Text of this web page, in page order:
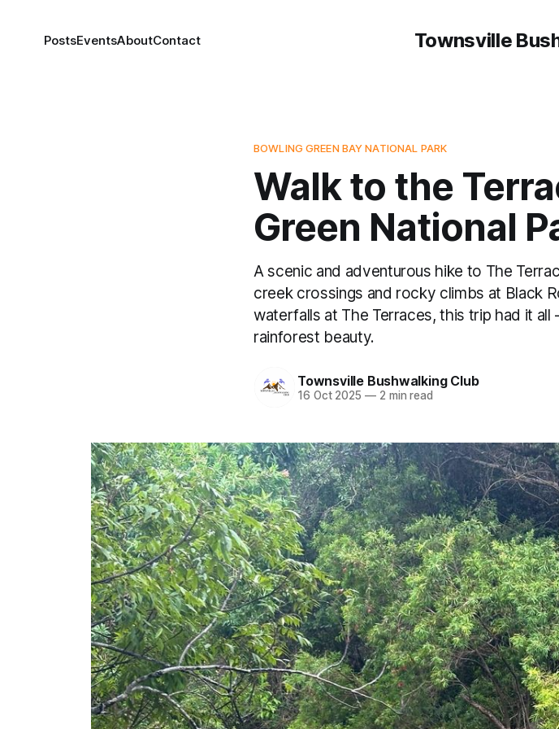
Townsville
PostsEventsAboutContact
BOWLING GREEN BAY NATIONAL PARK
Walk to the
Green National
A scenic and adventurous hike to The
creek crossings and rocky climbs at Black
waterfalls at The Terraces, this trip had it
rainforest beauty.
Townsville Bushwalking Club
16 Oct 2025 —2 min read